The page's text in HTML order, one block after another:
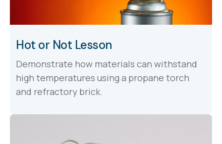
Hot or Not Lesson
Demonstrate how materials can withstand
high temperatures using a propane torch
and refractory brick.